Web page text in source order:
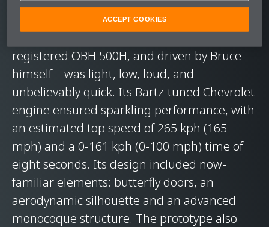
registered OBH 500H, and driven by Bruce
himself – was light, low, loud, and
unbelievably quick. Its Bartz-tuned Chevrolet
engine ensured sparkling performance, with
an estimated top speed of 265 kph (165
mph) and a 0-161 kph (0-100 mph) time of
eight seconds. Its design included now-
familiar elements: butterfly doors, an
aerodynamic silhouette and an advanced
monocoque structure. The prototype also
ACCEPT COOKIES